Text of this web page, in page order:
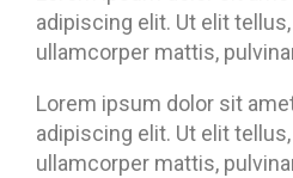
adipiscing elit. Ut elit
ullamcorper mattis,
Lorem ipsum dolor sit
adipiscing elit. Ut elit
ullamcorper mattis,